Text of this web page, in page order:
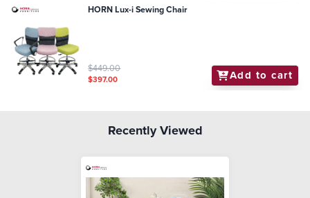
HORN Lux-i Sewing Chair
$449.00
$397.00 Add to cart
Recently Viewed